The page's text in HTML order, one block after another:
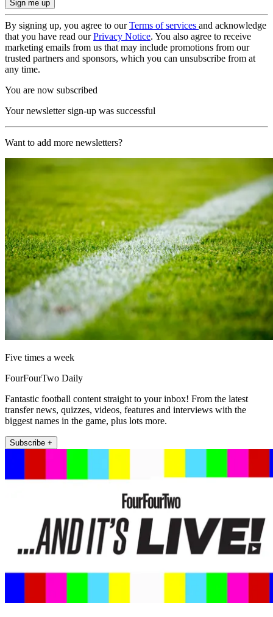
By signing up, you agree to ourTerms of services and acknowledge
that you have read ourPrivacy Notice. You also agree to receive
marketing emails from us that may include promotions from our
trusted partners and sponsors, which you can unsubscribe from at
any time.
You are now subscribed
Your newsletter sign-up was successful
Want to add more newsletters?
Five times a week
FourFourTwo Daily
Fantastic football content straight to your inbox! From the latest
transfer news, quizzes, videos, features and interviews with the
biggest names in the game, plus lots more.
Subscribe +